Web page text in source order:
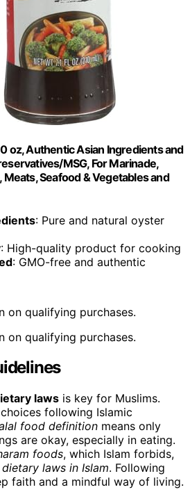
oz, Authentic Asian Ingredients and
MSG, For Marinade,
Meats, Seafood & Vegetables and
: Pure and natural oyster
: High-quality product for cooking
: GMO-free and authentic
on qualifying purchases.
on qualifying purchases.
laws is key for Muslims.
following Islamic
food definition means only
are okay, especially in eating.
foods, which Islam forbids,
dietary laws in Islam. Following
faith and a mindful way of living.